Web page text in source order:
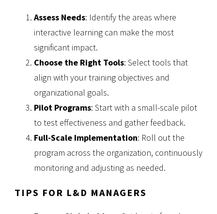
Assess Needs: Identify the areas where
interactive learning can make the most
significant impact.
Choose the Right Tools: Select tools that
align with your training objectives and
organizational goals.
Pilot Programs: Start with a small-scale pilot
to test effectiveness and gather feedback.
Full-Scale Implementation: Roll out the
program across the organization, continuously
monitoring and adjusting as needed.
TIPS FOR L&D MANAGERS